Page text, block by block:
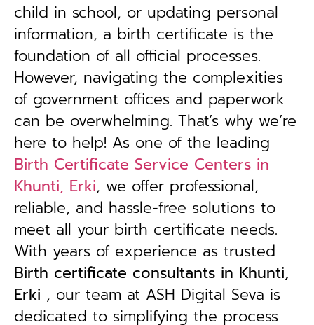
child in school, or updating personal
information, a birth certificate is the
foundation of all official processes.
However, navigating the complexities
of government offices and paperwork
can be overwhelming. That’s why we’re
here to help! As one of the leading
Birth Certificate Service Centers in
Khunti, Erki, we offer professional,
reliable, and hassle-free solutions to
meet all your birth certificate needs.
With years of experience as trusted
Birth certificate consultants in Khunti,
Erki , our team at ASH Digital Seva is
dedicated to simplifying the process